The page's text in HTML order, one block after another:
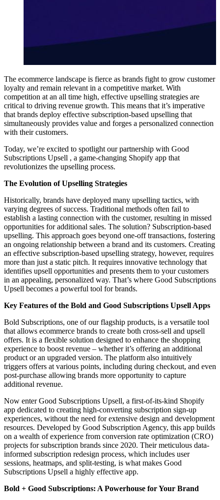
The ecommerce landscape is fierce as brands fight to grow customer
loyalty and remain relevant in a competitive market. With
competition at an all time high, effective upselling strategies are
critical to driving revenue growth. This means that it’s imperative
that brands deploy effective subscription-based upselling that
simultaneously provides value and forges a personalized connection
with their customers.
Today, we’re excited to spotlight our partnership with Good
Subscriptions Upsell , a game-changing Shopify app that
revolutionizes the upselling process.
The Evolution of Upselling Strategies
Historically, brands have deployed many upselling tactics, with
varying degrees of success. Traditional methods often fail to
establish a lasting connection with the customer, resulting in missed
opportunities for additional sales. The solution? Subscription-based
upselling. This approach goes beyond one-off transactions, fostering
an ongoing relationship between a brand and its customers. Creating
an effective subscription-based upselling strategy, however, requires
more than just a static pitch. It requires innovative technology that
identifies upsell opportunities and presents them to your customers
in an appealing, personalized way. That’s where Good Subscriptions
Upsell becomes a powerful tool for brands.
Key Features of the Bold and Good Subscriptions Upsell Apps
Bold Subscriptions, one of our flagship products, is a versatile tool
that allows ecommerce brands to create both cross-sell and upsell
offers. It is a flexible solution designed to enhance the shopping
experience to boost revenue – whether it’s offering an additional
product or an upgraded version. The platform also intuitively
triggers offers at various points, including during checkout, and even
post-purchase allowing brands more opportunity to capture
additional revenue.
Now enter Good Subscriptions Upsell, a first-of-its-kind Shopify
app dedicated to creating high-converting subscription sign-up
experiences, without the need for extensive design and development
resources. Developed by Good Subscription Agency, this app builds
on a wealth of experience from conversion rate optimization (CRO)
projects for subscription brands since 2020. Their meticulous data-
informed subscription redesign process, which includes user
sessions, heatmaps, and split-testing, is what makes Good
Subscriptions Upsell a highly effective app.
Bold + Good Subscriptions: A Powerhouse for Your Brand